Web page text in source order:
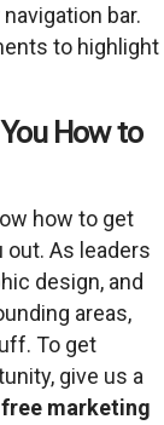
bar.
to highlight
How to
how to get
out. As leaders
design, and
areas,
To get
give us a
free marketing